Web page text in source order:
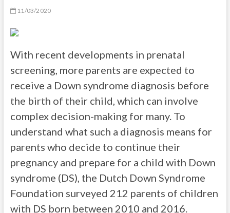
11/03/2020
With recent developments in prenatal
screening, more parents are expected to
receive a Down syndrome diagnosis before
the birth of their child, which can involve
complex decision-making for many. To
understand what such a diagnosis means for
parents who decide to continue their
pregnancy and prepare for a child with Down
syndrome (DS), the Dutch Down Syndrome
Foundation surveyed 212 parents of children
with DS born between 2010 and 2016.